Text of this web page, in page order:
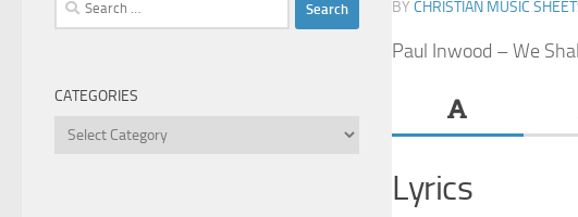
BY CHRISTIAN MUSIC
Paul Inwood – We
Lyrics
for:
CATEGORIES
Categories